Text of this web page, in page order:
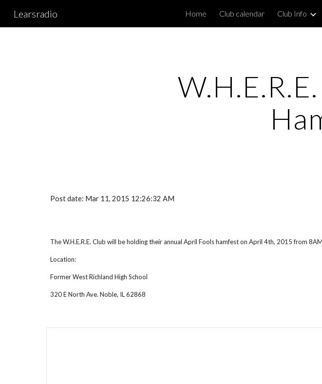
Skip to main content
Learsradio Home Club calendar Club Info
Post date: Mar 11, 2015 12:26:32 AM
The W.H.E.R.E. Club will be holding their annual April Fools hamfest on April 4th, 2015 from
Location:
Former West Richland High School
320 E North Ave. Noble, IL 62868